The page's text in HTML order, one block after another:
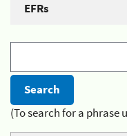
EFRs
(To search for a phrase